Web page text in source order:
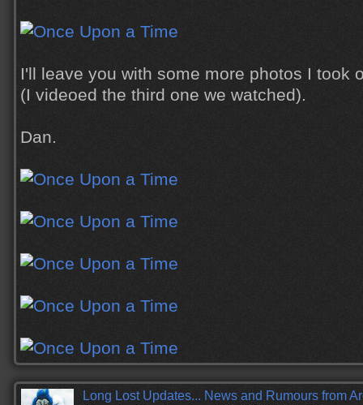
I'll leave you with some more photos I took
(I videoed the third one we watched).
Dan.
Long Lost Updates... News and Rumours from